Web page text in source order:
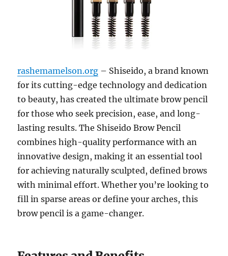
rashemamelson.org – Shiseido, a brand known
for its cutting-edge technology and dedication
to beauty, has created the ultimate brow pencil
for those who seek precision, ease, and long-
lasting results. The Shiseido Brow Pencil
combines high-quality performance with an
innovative design, making it an essential tool
for achieving naturally sculpted, defined brows
with minimal effort. Whether you’re looking to
fill in sparse areas or define your arches, this
brow pencil is a game-changer.